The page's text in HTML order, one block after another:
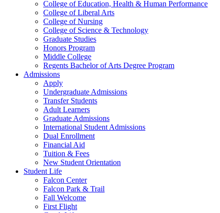
College of Education, Health & Human Performance
College of Liberal Arts
College of Nursing
College of Science & Technology
Graduate Studies
Honors Program
Middle College
Regents Bachelor of Arts Degree Program
Admissions
Apply
Undergraduate Admissions
Transfer Students
Adult Learners
Graduate Admissions
International Student Admissions
Dual Enrollment
Financial Aid
Tuition & Fees
New Student Orientation
Student Life
Falcon Center
Falcon Park & Trail
Fall Welcome
First Flight